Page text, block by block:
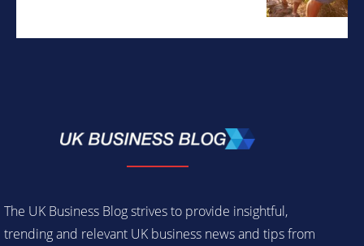
The UK Business Blog strives to provide insightful,
trending and relevant UK business news and tips from